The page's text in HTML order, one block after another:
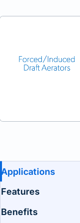
Benefits
Applications
Features
Benefits